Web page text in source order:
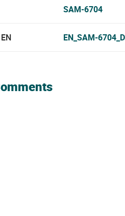
SAM-6704
EN EN_SAM-
comments